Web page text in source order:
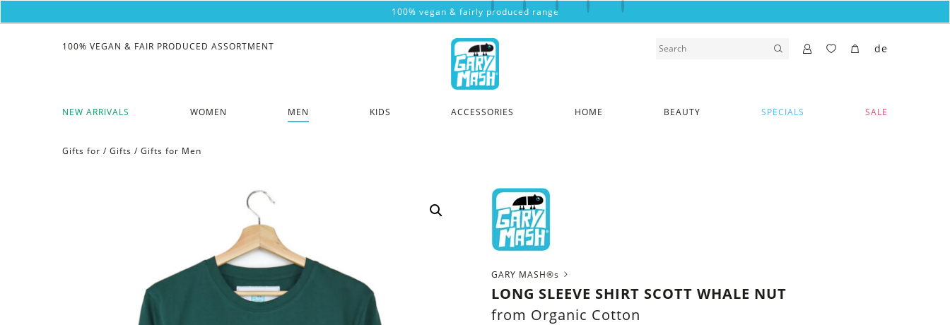
100% vegan & fairly produced range
NEW ARRIVALS WOMEN MEN KIDS ACCESSORIES HOME BEAUTY SPECIALS SALE
100% VEGAN & FAIR PRODUCED ASSORTMENT de
Gifts for / Gifts / Gifts for Men
GARY MASH®s
LONG SLEEVE SHIRT SCOTT WHALE NUT
from Organic Cotton